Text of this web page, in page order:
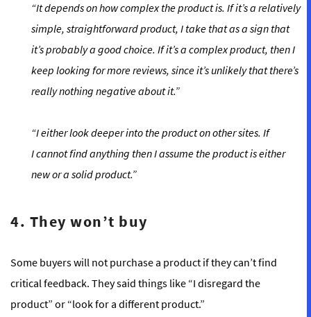
“It depends on how complex the product is. If it’s a relatively
simple, straightforward product, I take that as a sign that
it’s probably a good choice. If it’s a complex product, then I
keep looking for more reviews, since it’s unlikely that there’s
really nothing negative about it.”
“I either look deeper into the product on other sites. If
I cannot find anything then I assume the product is either
new or a solid product.”
4. They won’t buy
Some buyers will not purchase a product if they can’t find
critical feedback. They said things like “I disregard the
product” or “look for a different product.”